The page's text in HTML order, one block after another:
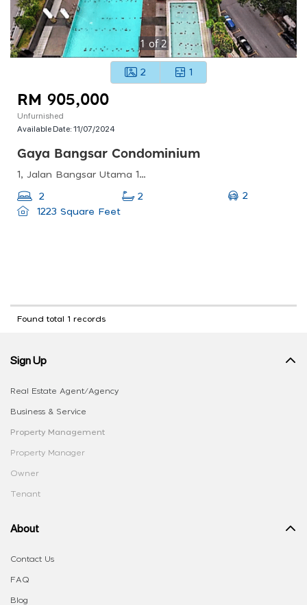
1of2
2 1
RM 905,000
Unfurnished
Available Date:11/07/2024
Gaya Bangsar Condominium
1, Jalan Bangsar Utama 1, Bangsar, 59000 Kuala Lumpur, Wilayah Persekutuan Kuala Lumpur, Malaysia
2 2
2
1223 Square Feet
Found total 1 records
Sign Up
Real Estate Agent/Agency
Business & Service
Property Management
Property Manager
Owner
Tenant
About
Contact Us
FAQ
Blog